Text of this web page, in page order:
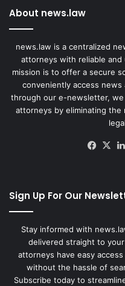
About news.law
news.law is a centralized
attorneys with reliable
mission is to offer a secure
conveniently access
through our e-newsletter,
attorneys by eliminating
X
Sign Up For Our
Stay informed with
delivered straight to
attorneys have easy
without the hassle of
Subscribe today to